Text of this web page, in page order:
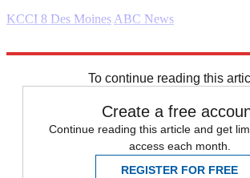
KCCI 8 Des Moines ABC News
To continue reading this
Create a free
Continue reading this article and get
access each month.
REGISTER FOR FREE